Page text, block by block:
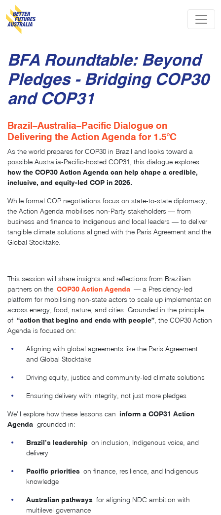
Skip navigation
BFA Roundtable: Beyond
Pledges - Bridging COP30
and COP31
Brazil–Australia–Pacific Dialogue on
Delivering the Action Agenda for 1.5°C
As the world prepares for COP30 in Brazil and looks toward a
possible Australia-Pacific-hosted COP31, this dialogue explores
how the COP30 Action Agenda can help shape a credible,
inclusive, and equity-led COP in 2026.
While formal COP negotiations focus on state-to-state diplomacy,
the Action Agenda mobilises non-Party stakeholders — from
business and finance to Indigenous and local leaders — to deliver
tangible climate solutions aligned with the Paris Agreement and the
Global Stocktake.
This session will share insights and reflections from Brazilian
partners on the COP30 Action Agenda — a Presidency-led
platform for mobilising non-state actors to scale up implementation
across energy, food, nature, and cities. Grounded in the principle
of “action that begins and ends with people”, the COP30 Action
Agenda is focused on:
Aligning with global agreements like the Paris Agreement
and Global Stocktake
Driving equity, justice and community-led climate solutions
Ensuring delivery with integrity, not just more pledges
We’ll explore how these lessons can inform a COP31 Action
Agenda grounded in:
Brazil’s leadership on inclusion, Indigenous voice, and
delivery
Pacific priorities on finance, resilience, and Indigenous
knowledge
Australian pathways for aligning NDC ambition with
multilevel governance